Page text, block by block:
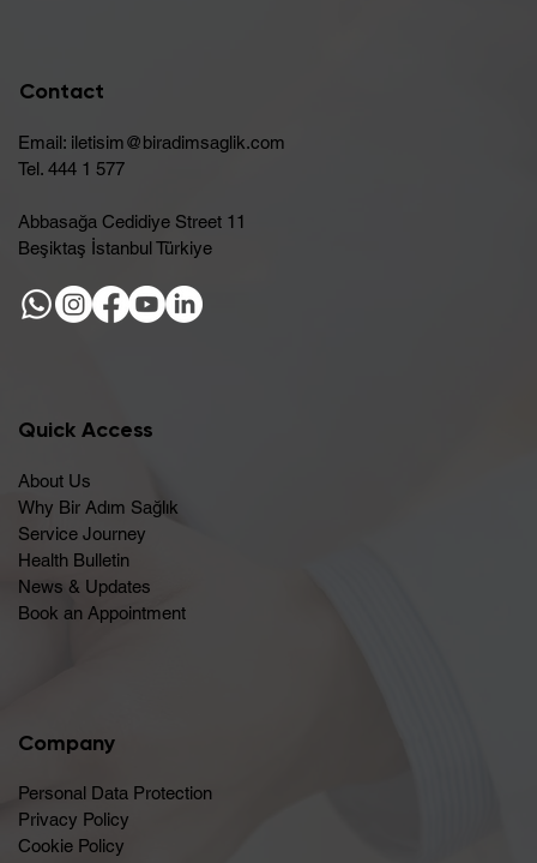
Contact
Email: iletisim@biradimsaglik.com
Tel. 444 1 577
Abbasağa Cedidiye Street 11
Beşiktaş İstanbul Türkiye
Quick Access
About Us
Why Bir Adım Sağlık
Service Journey
Health Bulletin
News & Updates
Book an Appointment
Company
Personal Data Protection
Privacy Policy
Cookie Policy